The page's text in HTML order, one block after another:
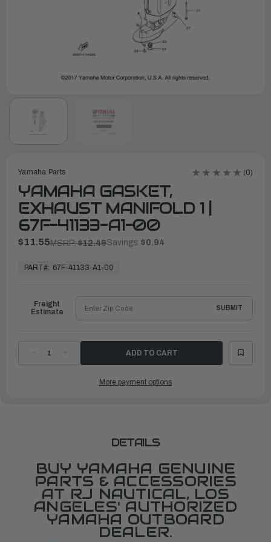
Yamaha Parts (0)
YAMAHA GASKET,
EXHAUST MANIFOLD 1 |
67F-41133-A1-00
$11.55MSRP:$12.49Savings: $0.94
ReadyPART#: 67F-41133-A1-00
DECREASE
QUANTITYQUANTITY
Freight
Estimate
SUBMIT
More payment options
DETAILS
BUY YAMAHA GENUINE
PARTS & ACCESSORIES
AT RJ NAUTICAL, LOS
ANGELES' AUTHORIZED
YAMAHA OUTBOARD
DEALER.